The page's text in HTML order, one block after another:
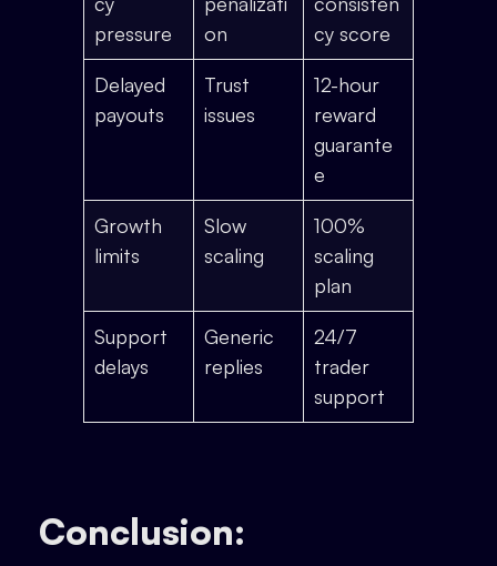
pressure
on
cy score
Delayed
payouts
Trust
issues
12-hour
reward
guarante
e
Growth
limits
Slow
scaling
100%
scaling
plan
Support
delays
Generic
replies
24/7
trader
support
Conclusion: